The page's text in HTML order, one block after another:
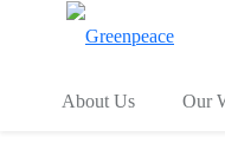
About Us Our